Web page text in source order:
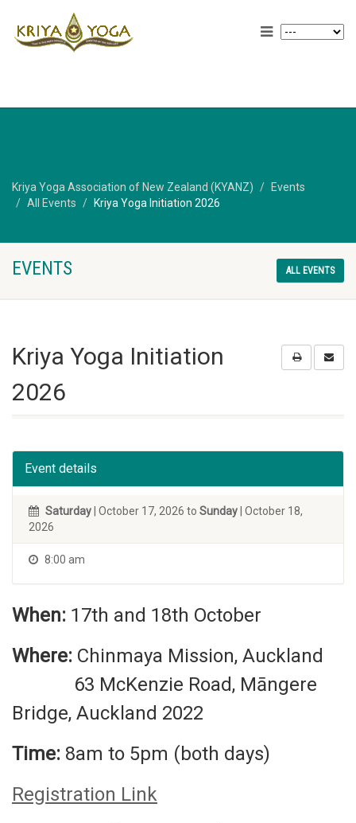
Kriya Yoga Association of New Zealand (KYANZ)
Events
All Events
Kriya Yoga Initiation 2026
EVENTS ALL EVENTS
Kriya Yoga Initiation
2026
Event details
Saturday | October 17, 2026 to Sunday | October 18,
2026
8:00 am
When: 17th and 18th October
Where: Chinmaya Mission, Auckland
63 McKenzie Road, Māngere
Bridge, Auckland 2022
Time: 8am to 5pm (both days)
Registration Link